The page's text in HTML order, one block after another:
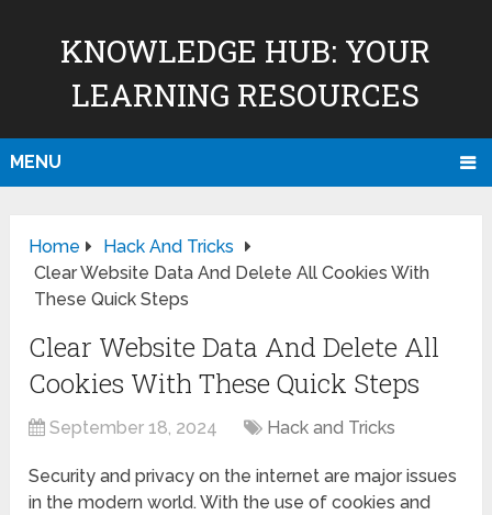
KNOWLEDGE HUB: YOUR
LEARNING RESOURCES
MENU
Home
Hack And Tricks
Clear Website Data And Delete All Cookies With
These Quick Steps
Clear Website Data And Delete All
Cookies With These Quick Steps
September 18, 2024 Hack and Tricks
Security and privacy on the internet are major issues
in the modern world. With the use of cookies and